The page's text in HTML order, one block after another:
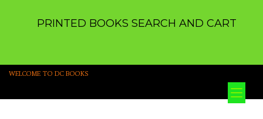
PRINTED BOOKS SEARCH AND CART
WELCOME TO DC BOOKS